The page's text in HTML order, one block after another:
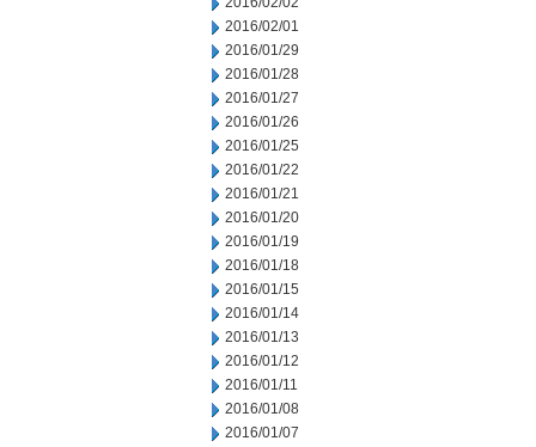
2016/02/01
2016/01/29
2016/01/28
2016/01/27
2016/01/26
2016/01/25
2016/01/22
2016/01/21
2016/01/20
2016/01/19
2016/01/18
2016/01/15
2016/01/14
2016/01/13
2016/01/12
2016/01/11
2016/01/08
2016/01/07